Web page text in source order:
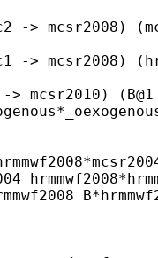
-> mcsr2008)
-> mcsr2008)
> mcsr2010)